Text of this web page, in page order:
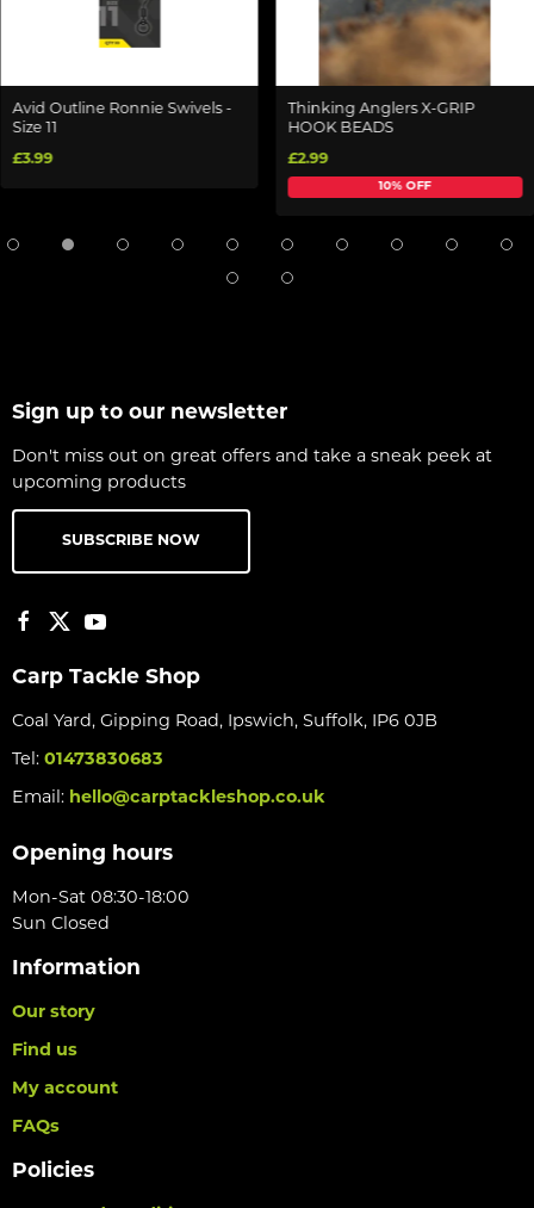
Avid Outline Ronnie Swivels -
Size 11
£3.99
Thinking Anglers X-GRIP
HOOK BEADS
£2.99
10% OFF
Sign up to our newsletter
Don't miss out on great offers and take a sneak peek at
upcoming products
SUBSCRIBE NOW
Carp Tackle Shop
Coal Yard, Gipping Road, Ipswich, Suffolk, IP6 0JB
Tel: 01473830683
Email: hello@carptackleshop.co.uk
Opening hours
Mon-Sat 08:30-18:00
Sun Closed
Information
Our story
Find us
My account
FAQs
Policies